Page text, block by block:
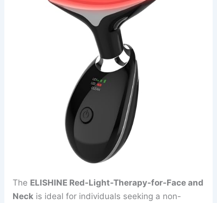
The ELISHINE Red-Light-Therapy-for-Face and
Neck is ideal for individuals seeking a non-